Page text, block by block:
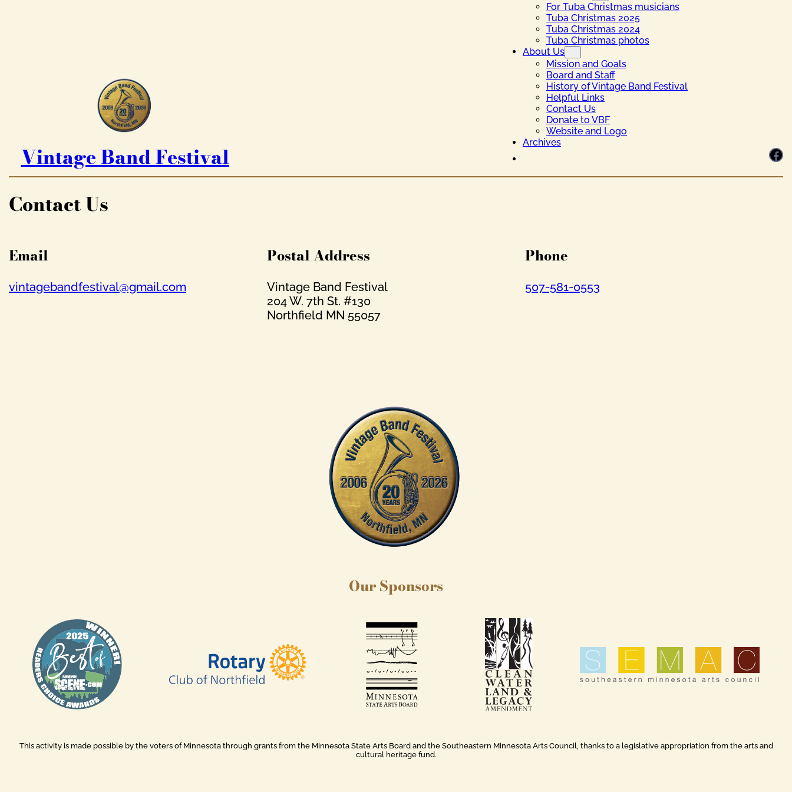
Vintage Band Festival
For Tuba Christmas musicians
Tuba Christmas 2025
Tuba Christmas 2024
Tuba Christmas photos
About Us
Mission and Goals
Board and Staff
History of Vintage Band Festival
Helpful Links
Contact Us
Donate to VBF
Website and Logo
Archives
Facebook
Contact Us
Email
vintagebandfestival@gmail.com
Postal Address
Vintage Band Festival
204 W. 7th St. #130
Northfield MN 55057
Phone
507-581-0553
Our Sponsors
This activity is made possible by the voters of Minnesota through grants from the Minnesota State Arts Board and the Southeastern Minnesota Arts Council, thanks to a legislative appropriation from the arts and
cultural heritage fund.